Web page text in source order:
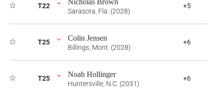
T22 Nicholas Brown
Sarasota, Fla. (2028)
+5
T25 Colin Jensen
Billings, Mont. (2028)
+6
T25 Noah Hollinger
Huntersville, N.C. (2031)
+6